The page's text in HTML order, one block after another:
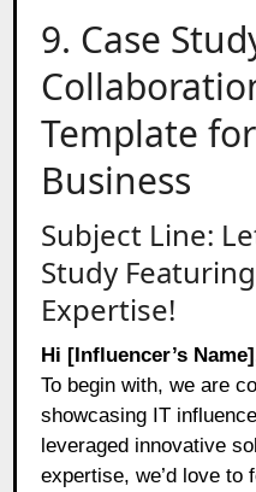
9. Case
Template
Business
Subject Line:
Study
Expertise!
Hi [Influencer’s
To begin with, we are
showcasing IT
leveraged innovative
expertise, we’d love to